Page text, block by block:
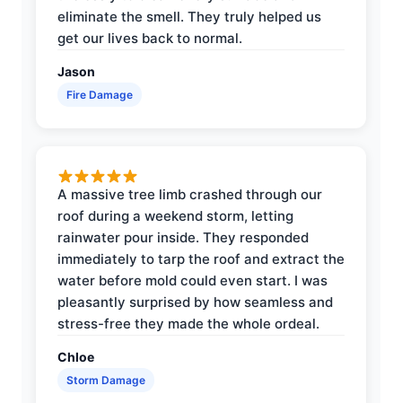
eliminate the smell. They truly helped us
get our lives back to normal.
Jason
Fire Damage
A massive tree limb crashed through our
roof during a weekend storm, letting
rainwater pour inside. They responded
immediately to tarp the roof and extract the
water before mold could even start. I was
pleasantly surprised by how seamless and
stress-free they made the whole ordeal.
Chloe
Storm Damage